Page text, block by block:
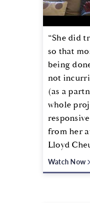
“She did
so that
being
not
(as a
whole
from her
Lloyd
Watch Now